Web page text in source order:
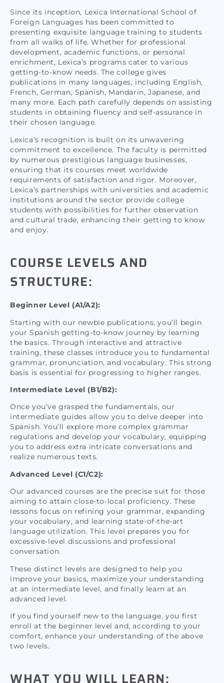
Since its inception, Lexica International School of
Foreign Languages has been committed to
presenting exquisite language training to students
from all walks of life. Whether for professional
development, academic functions, or personal
enrichment, Lexica’s programs cater to various
getting-to-know needs. The college gives
publications in many languages, including English,
French, German, Spanish, Mandarin, Japanese, and
many more. Each path carefully depends on assisting
students in obtaining fluency and self-assurance in
their chosen language.
Lexica’s recognition is built on its unwavering
commitment to excellence. The faculty is permitted
by numerous prestigious language businesses,
ensuring that its courses meet worldwide
requirements of satisfaction and rigor. Moreover,
Lexica’s partnerships with universities and academic
institutions around the sector provide college
students with possibilities for further observation
and cultural trade, enhancing their getting to know
and enjoy.
COURSE LEVELS AND
STRUCTURE:
Beginner Level (A1/A2):
Starting with our newbie publications, you’ll begin
your Spanish getting-to-know journey by learning
the basics. Through interactive and attractive
training, these classes introduce you to fundamental
grammar, pronunciation, and vocabulary. This strong
basis is essential for progressing to higher ranges.
Intermediate Level (B1/B2):
Once you’ve grasped the fundamentals, our
intermediate guides allow you to delve deeper into
Spanish. You’ll explore more complex grammar
regulations and develop your vocabulary, equipping
you to address extra intricate conversations and
realize numerous texts.
Advanced Level (C1/C2):
Our advanced courses are the precise suit for those
aiming to attain close-to-local proficiency. These
lessons focus on refining your grammar, expanding
your vocabulary, and learning state-of-the-art
language utilization. This level prepares you for
excessive-level discussions and professional
conversation.
These distinct levels are designed to help you
improve your basics, maximize your understanding
at an intermediate level, and finally learn at an
advanced level.
If you find yourself new to the language, you first
enroll at the beginner level and, according to your
comfort, enhance your understanding of the above
two levels.
WHAT YOU WILL LEARN: